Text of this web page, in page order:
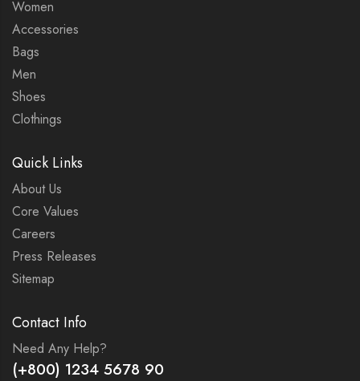
Women
Accessories
Bags
Men
Shoes
Clothings
Quick Links
About Us
Core Values
Careers
Press Releases
Sitemap
Contact Info
Need Any Help?
(+800) 1234 5678 90